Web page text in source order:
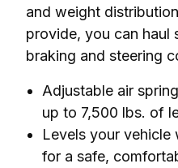
and weight
provide, you can haul
braking and steering
Adjustable air
up to 7,500 lbs. of
Levels your vehicle
for a safe,